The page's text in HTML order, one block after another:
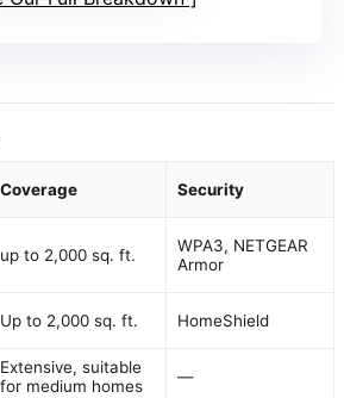
Coverage Security
up to 2,000 sq. ft.
WPA3, NETGEAR
Armor
Up to 2,000 sq. ft. HomeShield
Extensive, suitable
for medium homes
—